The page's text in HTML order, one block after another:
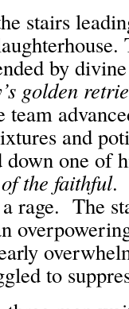
stairs
by
golden
team
and
one of
the faithful.
rage. The
to